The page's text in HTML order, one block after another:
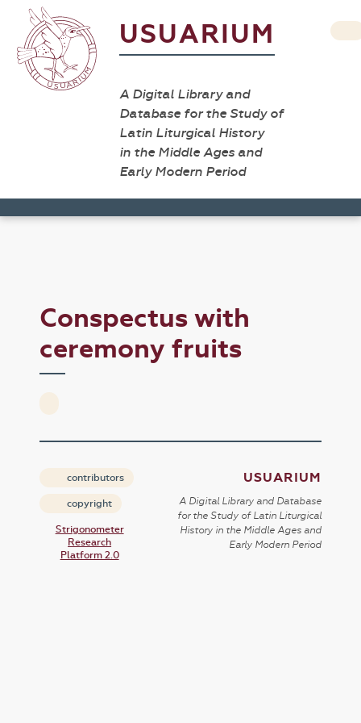
USUARIUM
A Digital Library and
Database for the Study of
Latin Liturgical History
in the Middle Ages and
Early Modern Period
Conspectus with
ceremony fruits
contributors
copyright
Strigonometer
Research
Platform 2.0
USUARIUM
A Digital Library and Database
for the Study of Latin Liturgical
History in the Middle Ages and
Early Modern Period